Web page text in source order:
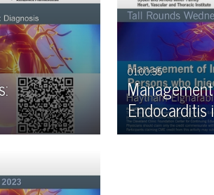
01:00:35
Endocarditis